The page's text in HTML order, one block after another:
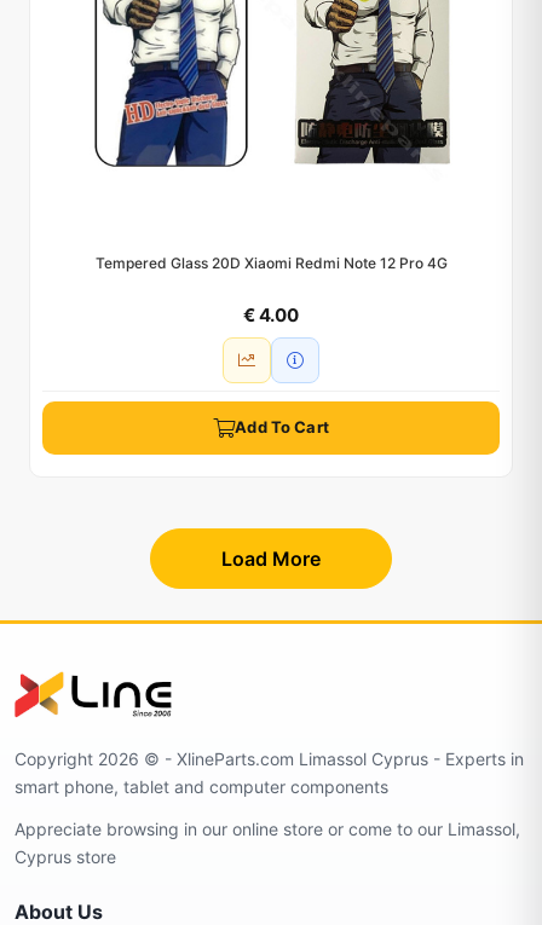
Tempered Glass 20D Xiaomi Redmi Note 12 Pro 4G
€ 4.00
Add To Cart
Load More
Copyright 2026 © - XlineParts.com Limassol Cyprus - Experts in
smart phone, tablet and computer components
Appreciate browsing in our online store or come to our Limassol,
Cyprus store
About Us